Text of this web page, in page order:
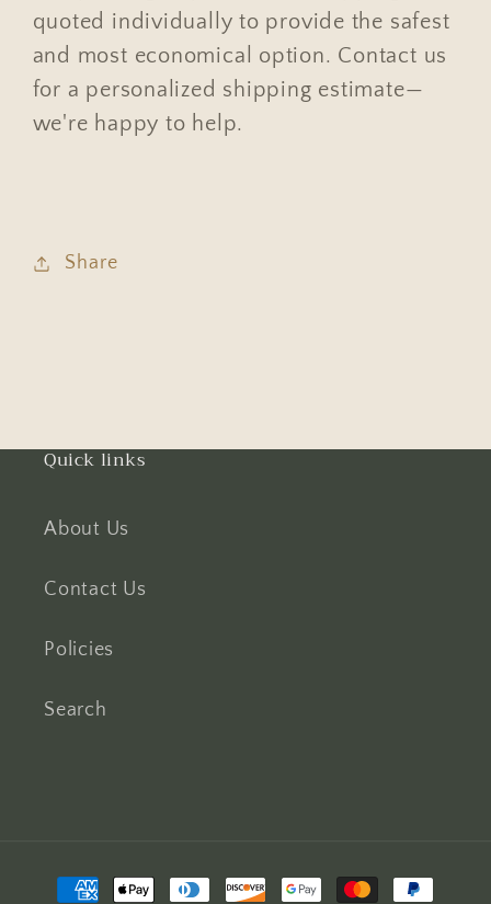
quoted individually to provide the safest
and most economical option. Contact us
for a personalized shipping estimate—
we're happy to help.
Share
Quick links
About Us
Contact Us
Policies
Search
Payment